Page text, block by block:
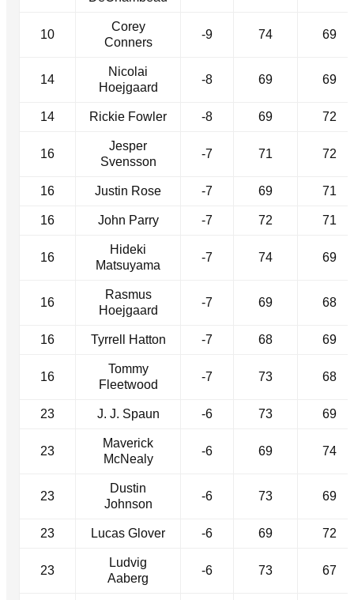
10
Corey
Conners
-9 74 69
14
Nicolai
Hoejgaard
-8 69 69
14 Rickie Fowler -8 69 72
16
Jesper
Svensson
-7 71 72
16 Justin Rose -7 69 71
16 John Parry -7 72 71
16
Hideki
Matsuyama
-7 74 69
16
Rasmus
Hoejgaard
-7 69 68
16 Tyrrell Hatton -7 68 69
16
Tommy
Fleetwood
-7 73 68
23 J. J. Spaun -6 73 69
23
Maverick
McNealy
-6 69 74
23
Dustin
Johnson
-6 73 69
23 Lucas Glover -6 69 72
23
Ludvig
Aaberg
-6 73 67